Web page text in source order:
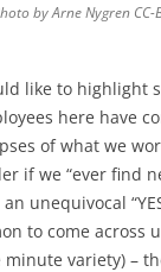
by Arne Nygren CC-
like to highlight
here have
of what we
if we “ever find
unequivocal
to come across
minute variety) –